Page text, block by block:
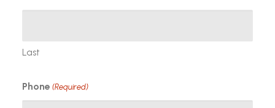
Last
Phone (Required)